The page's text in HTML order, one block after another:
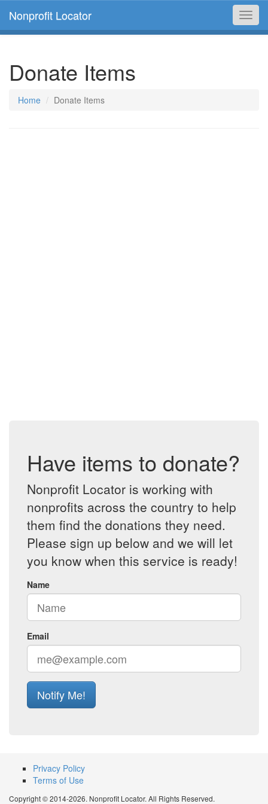
Nonprofit Locator
Donate Items
Home Donate Items
Have items to donate?
Nonprofit Locator is working with
nonprofits across the country to help
them find the donations they need.
Please sign up below and we will let
you know when this service is ready!
Name
Email
Notify Me!
Privacy Policy
Terms of Use
Copyright © 2014-2026. Nonprofit Locator. All Rights Reserved.